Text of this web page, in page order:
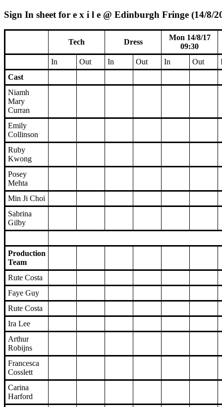
Sign In sheet for e x i l e @ Edinburgh Fringe (14/8/
Tech Dress
Mon 14/8/17
09:30
In
Out In Out In Out
Cast
Niamh
Mary
Curran
Emily
Collinson
Ruby
Kwong
Posey
Mehta
Min Ji Choi
Sabrina
Gilby
Production
Team
Rute Costa
Faye Guy
Rute Costa
Ira Lee
Arthur
Robijns
Francesca
Cosslett
Carina
Harford